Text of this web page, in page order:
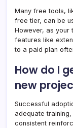
Many free tools,
free tier, can be
However, as your
features like
to a paid plan
How do I
new
Successful
adequate
consistent